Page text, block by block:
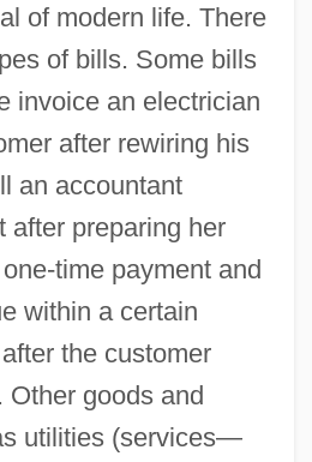
of modern life. There
of bills. Some bills
invoice an electrician
after rewiring his
an accountant
after preparing her
time payment and
within a certain
the customer
Other goods and
utilities (services—